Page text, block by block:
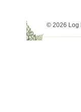
© 2026 Log